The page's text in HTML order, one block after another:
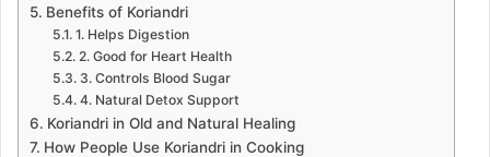
Benefits of Koriandri
1. Helps Digestion
2. Good for Heart Health
3. Controls Blood Sugar
4. Natural Detox Support
Koriandri in Old and Natural Healing
How People Use Koriandri in Cooking